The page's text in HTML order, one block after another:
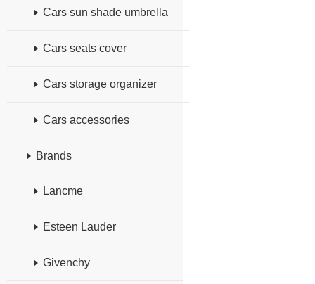
Cars sun shade umbrella
Cars seats cover
Cars storage organizer
Cars accessories
Brands
Lancme
Esteen Lauder
Givenchy